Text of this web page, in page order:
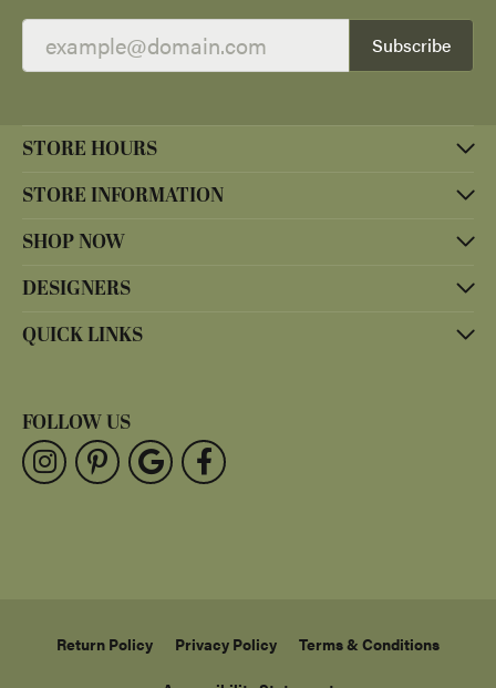
Subscribe
STORE HOURS
STORE INFORMATION
SHOP NOW
DESIGNERS
QUICK LINKS
FOLLOW US
Return Policy Privacy Policy Terms & Conditions